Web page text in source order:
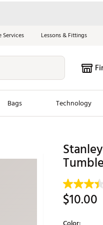
Services Lessons & Fittings
Bags Technology
Maxfli
$10.00